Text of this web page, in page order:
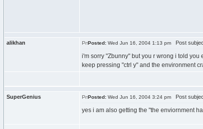
alikhan Posted: Wed Jun 16, 2004 1:13 pm Post
i'm sorry "Zbunny" but you r wrong i told
keep pressing "ctrl y" and the environment
SuperGenius Posted: Wed Jun 16, 2004 3:24 pm Post
yes i am also getting the "the enviornment